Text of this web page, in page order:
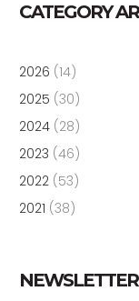
CATEGORY
2026 (14)
2025 (30)
2024 (28)
2023 (46)
2022 (53)
2021 (38)
NEWSLETTER